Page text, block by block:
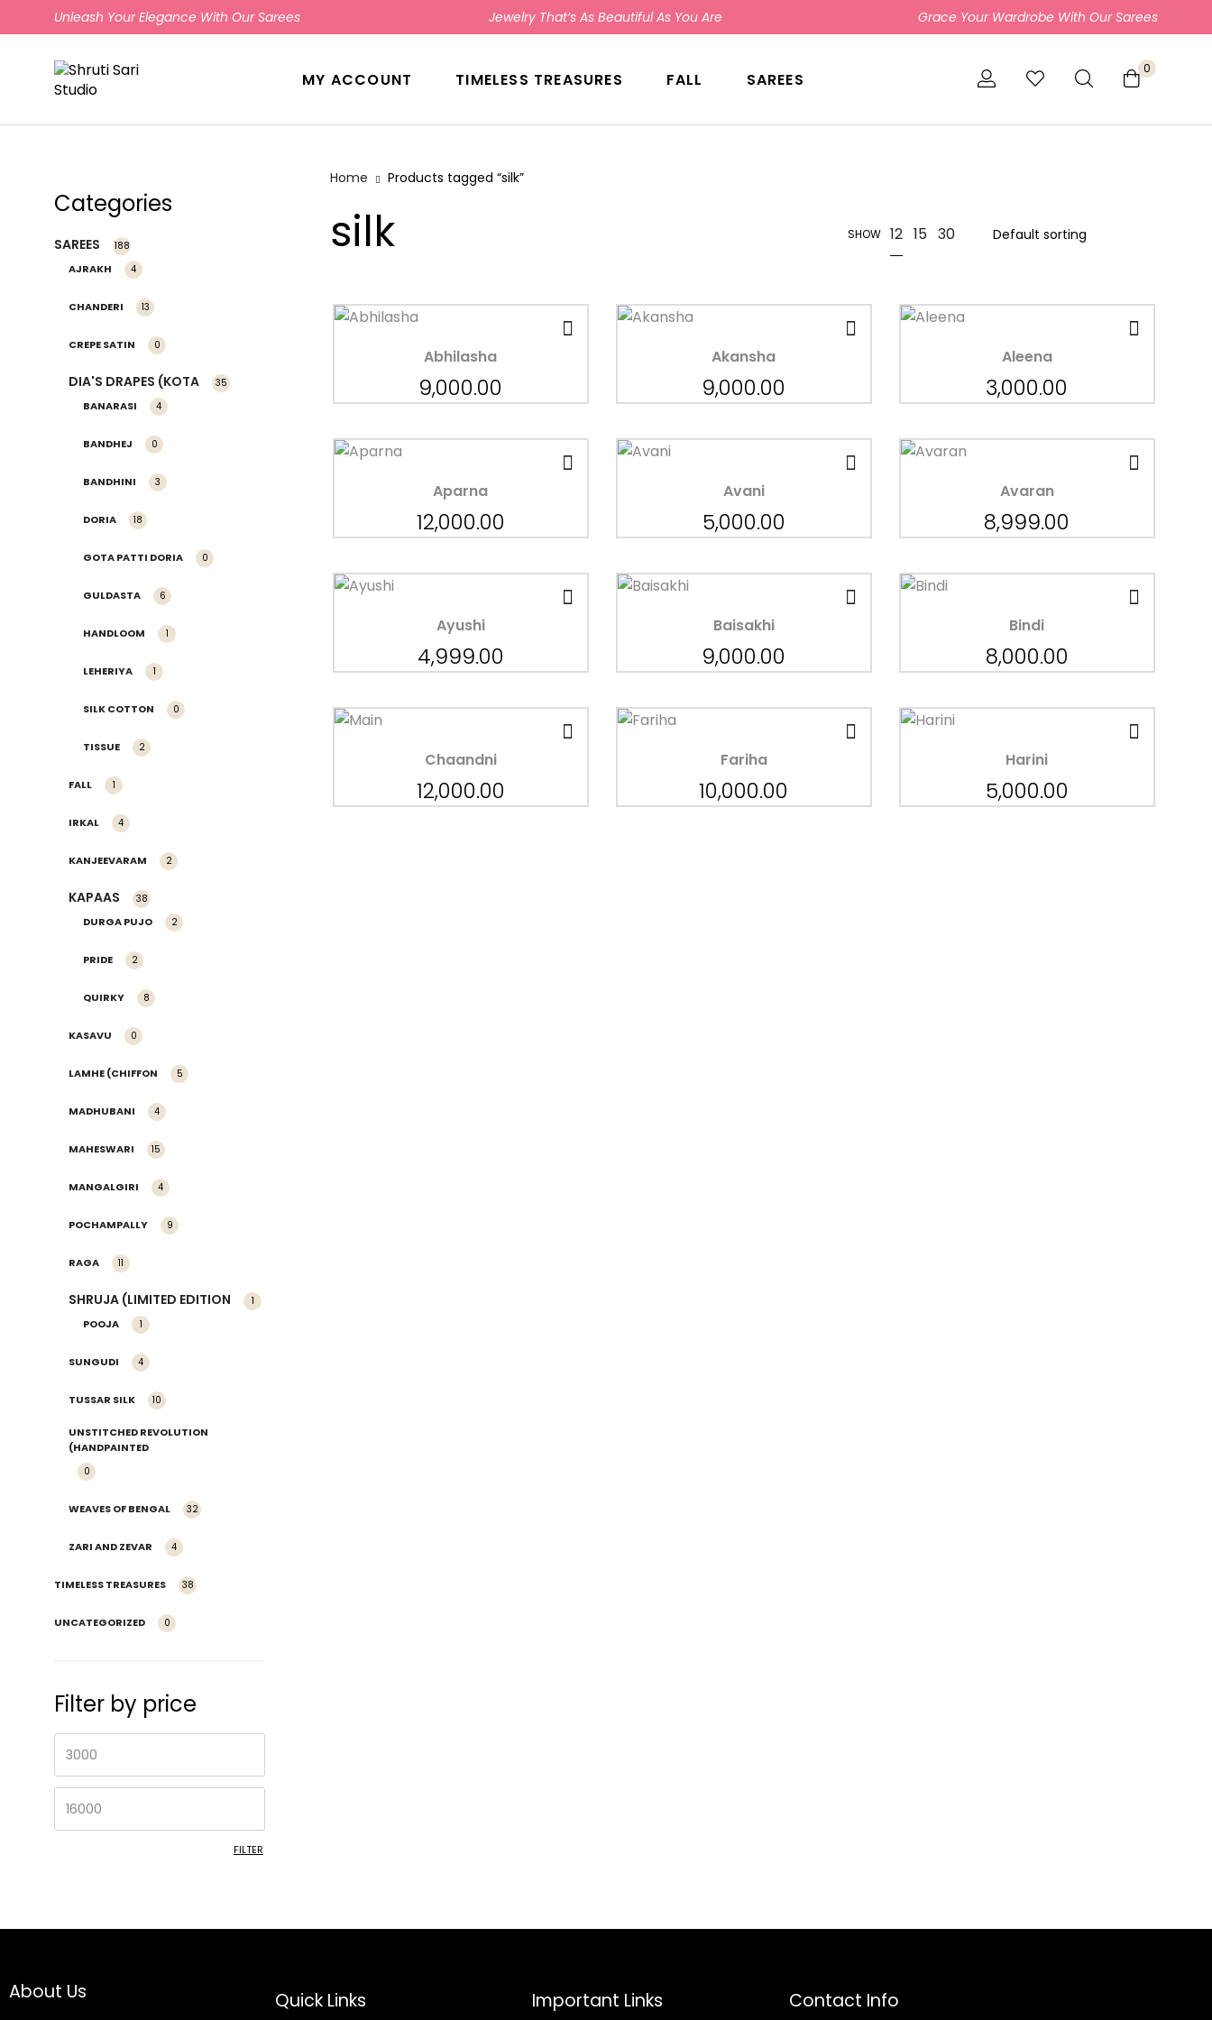
Unleash Your Elegance With Our Sarees Jewelry That’s As Beautiful As You Are Grace Your Wardrobe With Our Sarees
MY ACCOUNT TIMELESS TREASURES FALL SAREES
0
Categories
SAREES 188
AJRAKH 4
CHANDERI 13
CREPE SATIN 0
DIA'S DRAPES (KOTA 35
BANARASI 4
BANDHEJ 0
BANDHINI 3
DORIA 18
GOTA PATTI DORIA 0
GULDASTA 6
HANDLOOM 1
LEHERIYA 1
SILK COTTON 0
TISSUE 2
FALL 1
IRKAL 4
KANJEEVARAM 2
KAPAAS 38
DURGA PUJO 2
PRIDE 2
QUIRKY 8
KASAVU 0
LAMHE (CHIFFON 5
MADHUBANI 4
MAHESWARI 15
MANGALGIRI 4
POCHAMPALLY 9
RAGA 11
SHRUJA (LIMITED EDITION 1
POOJA 1
SUNGUDI 4
TUSSAR SILK 10
UNSTITCHED REVOLUTION
(HANDPAINTED
0
WEAVES OF BENGAL 32
ZARI AND ZEVAR 4
TIMELESS TREASURES 38
UNCATEGORIZED 0
Filter by price
FILTER
Home Products tagged “silk”
silk SHOW 12 15 30
Abhilasha
9,000.00
Akansha
9,000.00
Aleena
3,000.00
Aparna
12,000.00
Avani
5,000.00
Avaran
8,999.00
Ayushi
4,999.00
Baisakhi
9,000.00
Bindi
8,000.00
Chaandni
12,000.00
Fariha
10,000.00
Harini
5,000.00
About Us Quick Links Important Links Contact Info